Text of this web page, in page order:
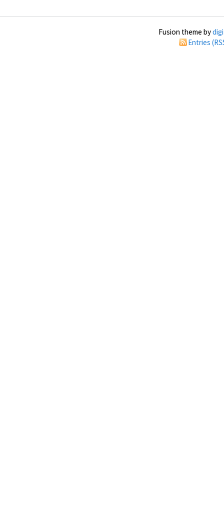
Fusion theme by
Entries